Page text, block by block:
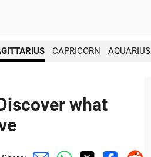
CAPRICORN AQUARIUS
what